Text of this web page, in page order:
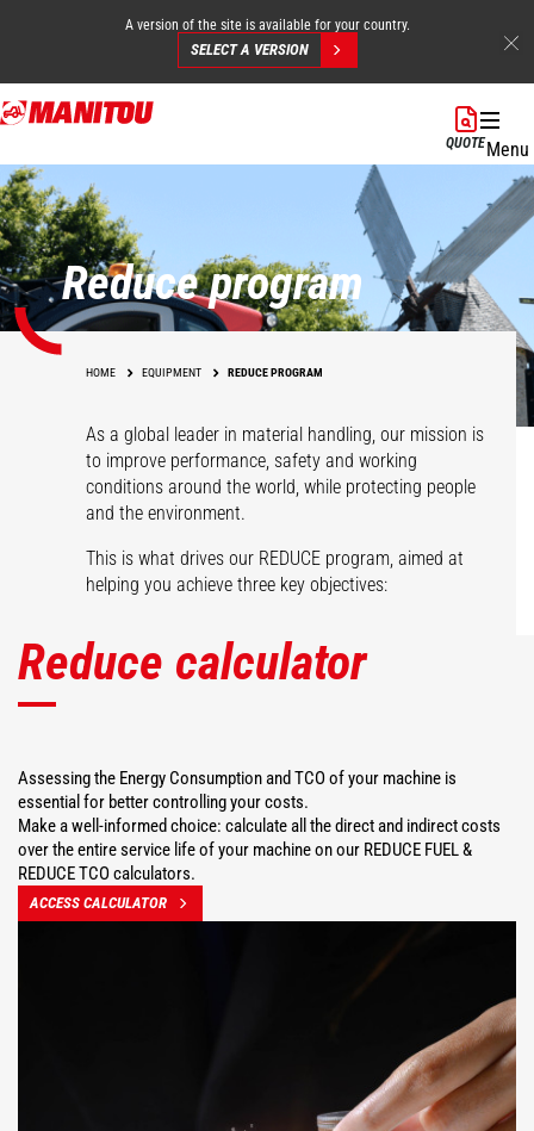
Skip
to
content
A version of the site is available for your country.
SELECT A VERSION
QUOTEMenu
Reduce program
HOME EQUIPMENT REDUCE PROGRAM
As a global leader in material handling, our mission is
to improve performance, safety and working
conditions around the world, while protecting people
and the environment.
This is what drives our REDUCE program, aimed at
helping you achieve three key objectives:
Reduce calculator
Assessing the Energy Consumption and TCO of your machine is
essential for better controlling your costs.
Make a well-informed choice: calculate all the direct and indirect costs
over the entire service life of your machine on our REDUCE FUEL &
REDUCE TCO calculators.
ACCESS CALCULATOR